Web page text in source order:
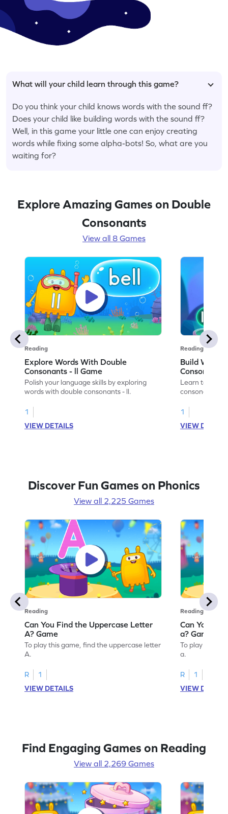
What will your child learn through this game?
Do you think your child knows words with the sound ff?
Does your child like building words with the sound ff?
Well, in this game your little one can enjoy creating
words while fixing some alpha-bots! So, what are you
waiting for?
Explore Amazing Games on Double
Consonants
View all 8 Games
Reading
Explore Words With Double
Consonants - ll Game
Polish your language skills by exploring
words with double consonants - ll.
1
VIEW DETAILS
Reading
Build Words
Consonants
Learn to build
consonants - ll.
1
VIEW
Discover Fun Games on Phonics
View all 2,225 Games
Reading
Can You Find the Uppercase Letter
A? Game
To play this game, find the uppercase letter
A.
R
1
VIEW DETAILS
Reading
Can You
a? Game
To play this
a.
R
1
VIEW
Find Engaging Games on Reading
View all 2,269 Games